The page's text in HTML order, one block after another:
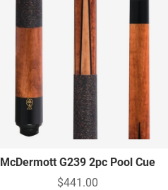
McDermott G239 2pc Pool Cue
$441.00